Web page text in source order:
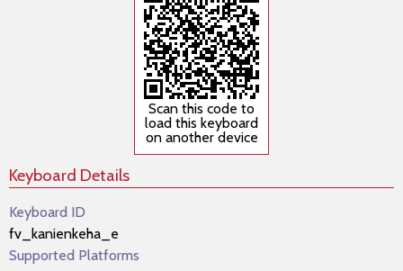
Scan this code to
load this keyboard
on another device
Keyboard Details
Keyboard ID
fv_kanienkeha_e
Supported Platforms